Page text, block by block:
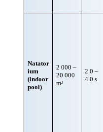
Natator
ium
(indoor
pool)
2 000 –
20 000
m³
2.0 –
4.0 s